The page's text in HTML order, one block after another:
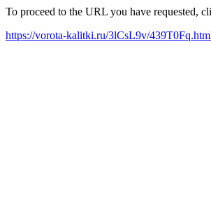
To proceed to the URL you have requested,
https://vorota-kalitki.ru/3lCsL9v/